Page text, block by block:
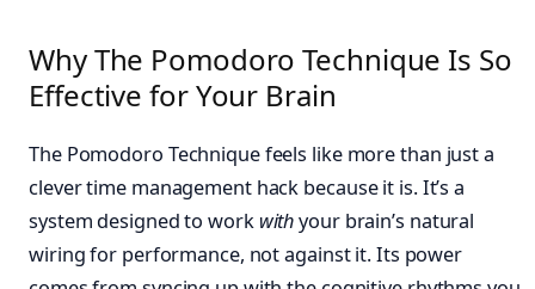
Why The Pomodoro Technique Is So
Effective for Your Brain
The Pomodoro Technique feels like more than just a
clever time management hack because it is. It’s a
system designed to work withyour brain’s natural
wiring for performance, not against it. Its power